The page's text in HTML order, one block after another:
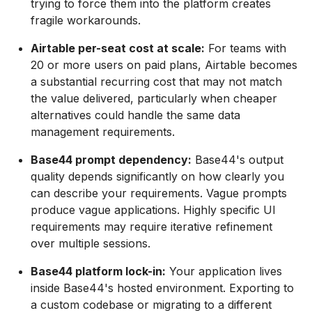
trying to force them into the platform creates
fragile workarounds.
Airtable per-seat cost at scale: For teams with
20 or more users on paid plans, Airtable becomes
a substantial recurring cost that may not match
the value delivered, particularly when cheaper
alternatives could handle the same data
management requirements.
Base44 prompt dependency: Base44's output
quality depends significantly on how clearly you
can describe your requirements. Vague prompts
produce vague applications. Highly specific UI
requirements may require iterative refinement
over multiple sessions.
Base44 platform lock-in: Your application lives
inside Base44's hosted environment. Exporting to
a custom codebase or migrating to a different